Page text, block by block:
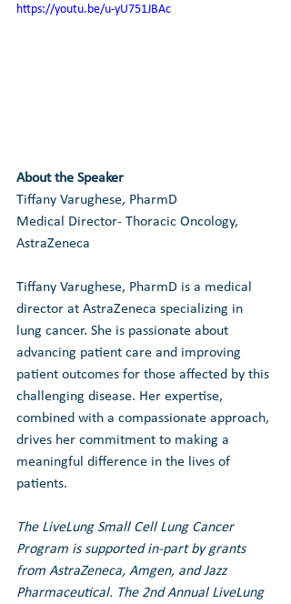
https://youtu.be/u-yU751JBAc
About the Speaker
Tiffany Varughese, PharmD
Medical Director- Thoracic Oncology,
AstraZeneca
Tiffany Varughese, PharmD is a medical
director at AstraZeneca specializing in
lung cancer. She is passionate about
advancing patient care and improving
patient outcomes for those affected by this
challenging disease. Her expertise,
combined with a compassionate approach,
drives her commitment to making a
meaningful difference in the lives of
patients.
The LiveLung Small Cell Lung Cancer
Program is supported in-part by grants
from AstraZeneca, Amgen, and Jazz
Pharmaceutical. The 2nd Annual LiveLung